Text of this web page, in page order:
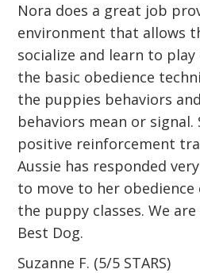
Nora does a great job
environment that allows
socialize and learn to
the basic obedience
the puppies behaviors
behaviors mean or signal.
positive reinforcement
Aussie has responded
to move to her
the puppy classes. We
Best Dog.
Suzanne F. (5/5 STARS)